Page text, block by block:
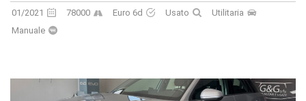
01/2021 78000 Euro 6d Usato
Utilitaria
Manuale